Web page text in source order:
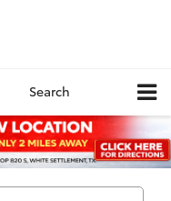
Search